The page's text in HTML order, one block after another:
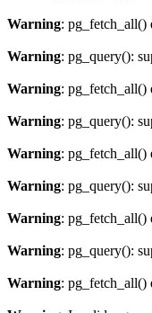
Warning: pg_fetch_all()
Warning: pg_query():
Warning: pg_fetch_all()
Warning: pg_query():
Warning: pg_fetch_all()
Warning: pg_query():
Warning: pg_fetch_all()
Warning: pg_query():
Warning: pg_fetch_all()